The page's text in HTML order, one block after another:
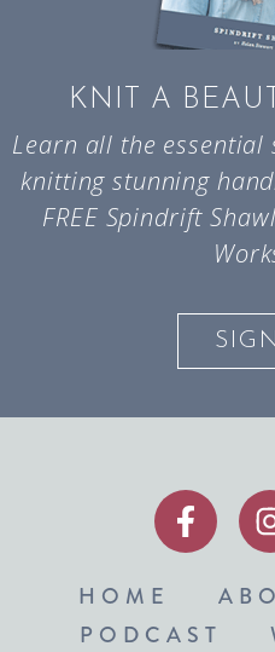
KNIT A
Learn all the
knitting stunning
FREE Spindrift
HOME
PODCAST